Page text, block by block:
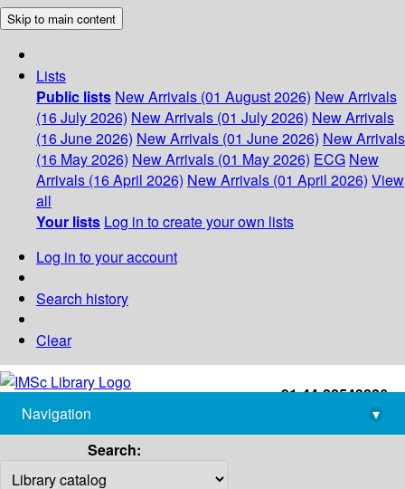
Skip to main content
Lists
Public lists New Arrivals (01 August 2026) New Arrivals
(16 July 2026) New Arrivals (01 July 2026) New Arrivals
(16 June 2026) New Arrivals (01 June 2026) New Arrivals
(16 May 2026) New Arrivals (01 May 2026) ECG New
Arrivals (16 April 2026) New Arrivals (01 April 2026) View
all
Your lists Log in to create your own lists
Log in to your account
Search history
Clear
+91-44-22543226
library@imsc.res.in
Navigation
▾
Search: